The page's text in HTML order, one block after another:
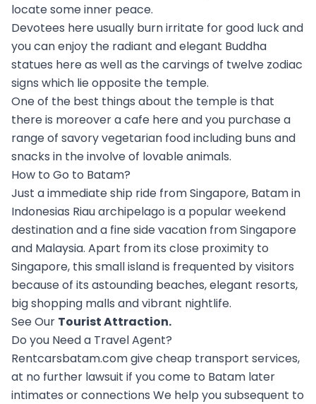
locate some inner peace.
Devotees here usually burn irritate for good luck and
you can enjoy the radiant and elegant Buddha
statues here as well as the carvings of twelve zodiac
signs which lie opposite the temple.
One of the best things about the temple is that
there is moreover a cafe here and you purchase a
range of savory vegetarian food including buns and
snacks in the involve of lovable animals.
How to Go to Batam?
Just a immediate ship ride from Singapore, Batam in
Indonesias Riau archipelago is a popular weekend
destination and a fine side vacation from Singapore
and Malaysia. Apart from its close proximity to
Singapore, this small island is frequented by visitors
because of its astounding beaches, elegant resorts,
big shopping malls and vibrant nightlife.
See Our Tourist Attraction.
Do you Need a Travel Agent?
Rentcarsbatam.com give cheap transport services,
at no further lawsuit if you come to Batam later
intimates or connections We help you subsequent to